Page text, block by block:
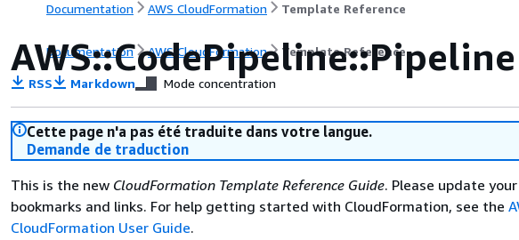
Documentation AWS CloudFormation Template Reference
Documentation AWS CloudFormation Template Reference
RSS Markdown Mode concentration
Cette page n'a pas été traduite dans votre langue.
Demande de traduction
This is the new CloudFormation Template Reference Guide. Please update your
bookmarks and links. For help getting started with CloudFormation, see the
CloudFormation User Guide.